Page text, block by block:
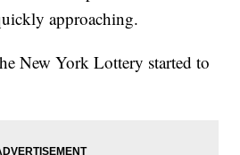
approaching.
New York Lottery started to